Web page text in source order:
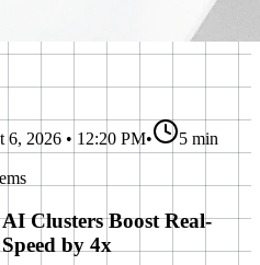
6, 2026 • 12:20 PM•
5 min
Clusters Boost Real-
by 4x